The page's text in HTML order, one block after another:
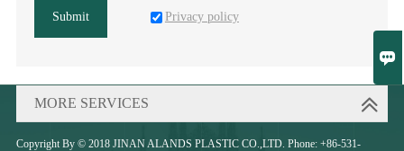

Submit Privacy policy
MORE SERVICES
Copyright By © 2018 JINAN ALANDS PLASTIC CO.,LTD. Phone: +86-531-